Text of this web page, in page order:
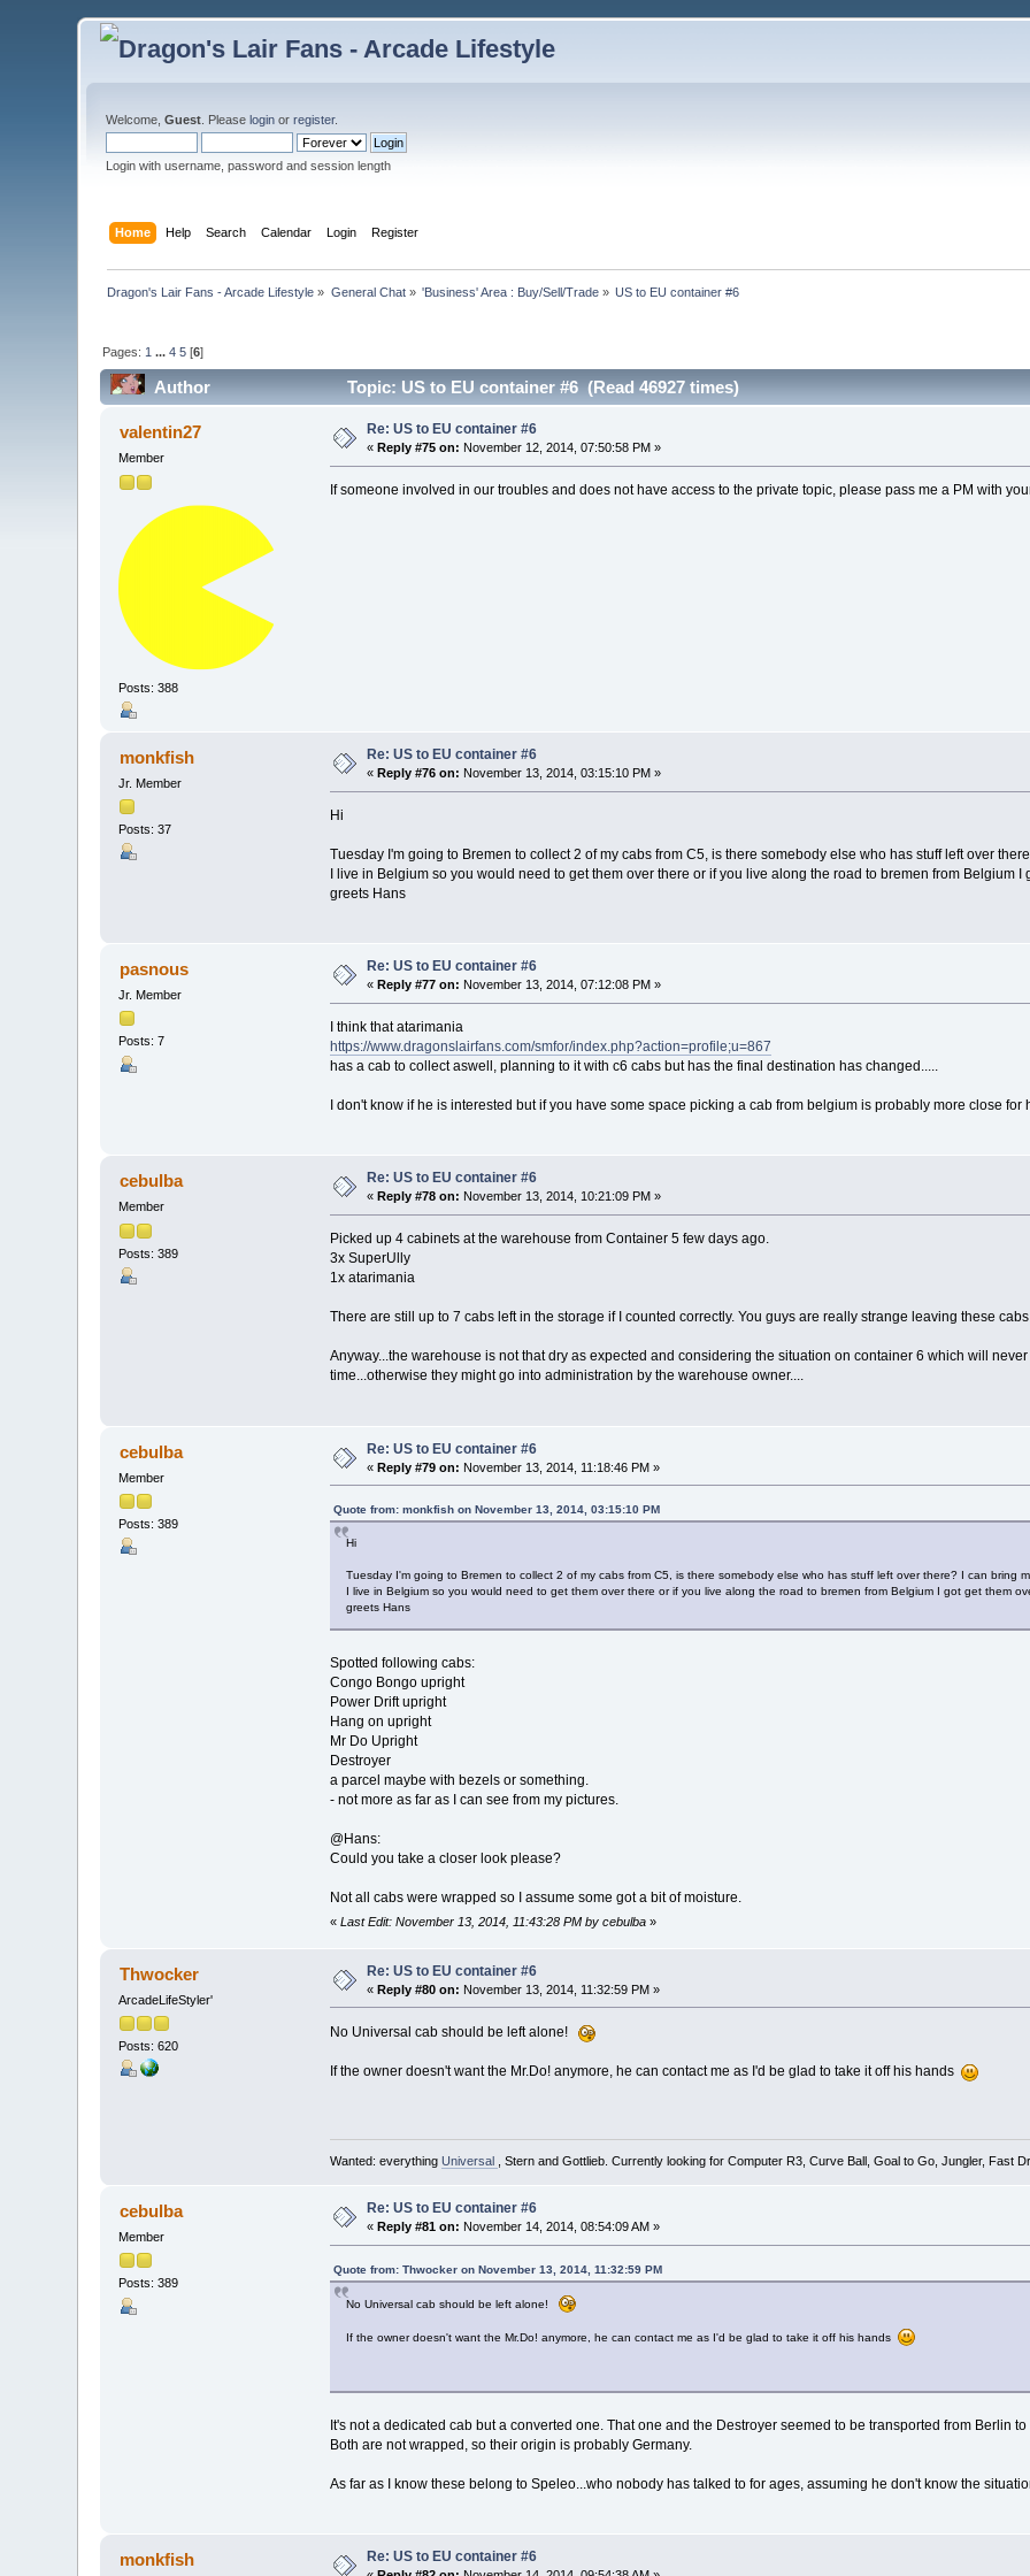
Welcome,Guest . Pleaselogin orregister.
Login with username, password and session length
Home Help Search Calendar Login Register
Dragon's Lair Fans - Arcade Lifestyle » General Chat» 'Business' Area : Buy/Sell/Trade » US to EU container #6
Pages: 1 ...4 5 [6]
Author Topic: US to EU container #6 (Read 46927 times)
valentin27
Member
Posts: 388
Re: US to EU container #6
« Reply #75 on: November 12, 2014, 07:50:58 PM »
If someone involved in our troubles and does not have access to the private topic, please pass me a PM with
monkfish
Jr. Member
Posts: 37
Re: US to EU container #6
«Reply #76 on: November 13, 2014, 03:15:10 PM »
Hi
Tuesday I'm going to Bremen to collect 2 of my cabs from C5, is there somebody else who has stuff left over
I live in Belgium so you would need to get them over there or if you live along the road to bremen from Belgium I
greets Hans
pasnous
Jr. Member
Posts: 7
Re: US to EU container #6
« Reply #77 on: November 13, 2014, 07:12:08 PM »
I think that atarimania
https://www.dragonslairfans.com/smfor/index.php?action=profile;u=867
has a cab to collect aswell, planning to it with c6 cabs but has the final destination has changed.....
I don't know if he is interested but if you have some space picking a cab from belgium is probably more close for
cebulba
Member
Posts: 389
Re: US to EU container #6
« Reply #78 on: November 13, 2014, 10:21:09 PM »
Picked up 4 cabinets at the warehouse from Container 5 few days ago.
3x SuperUlly
1x atarimania
There are still up to 7 cabs left in the storage if I counted correctly. You guys are really strange leaving these
Anyway...the warehouse is not that dry as expected and considering the situation on container 6 which will
time...otherwise they might go into administration by the warehouse owner....
cebulba
Member
Posts: 389
Re: US to EU container #6
«Reply #79 on: November 13, 2014, 11:18:46 PM »
Quote from: monkfish on November 13, 2014, 03:15:10 PM
Hi
Tuesday I'm going to Bremen to collect 2 of my cabs from C5, is there somebody else who has stuff left over there? I can bring
I live in Belgium so you would need to get them over there or if you live along the road to bremen from Belgium I got get them
greets Hans
Spotted following cabs:
Congo Bongo upright
Power Drift upright
Hang on upright
Mr Do Upright
Destroyer
a parcel maybe with bezels or something.
- not more as far as I can see from my pictures.
@Hans:
Could you take a closer look please?
Not all cabs were wrapped so I assume some got a bit of moisture.
« Last Edit: November 13, 2014, 11:43:28 PM by cebulba»
Thwocker
ArcadeLifeStyler'
Posts: 620
Re: US to EU container #6
«Reply #80 on: November 13, 2014, 11:32:59 PM »
No Universal cab should be left alone!
If the owner doesn't want the Mr.Do! anymore, he can contact me as I'd be glad to take it off his hands
Wanted: everything Universal , Stern and Gottlieb. Currently looking for Computer R3, Curve Ball, Goal to Go, Jungler, Fast
cebulba
Member
Posts: 389
Re: US to EU container #6
«Reply #81 on: November 14, 2014, 08:54:09 AM »
Quote from: Thwocker on November 13, 2014, 11:32:59 PM
No Universal cab should be left alone!
If the owner doesn't want the Mr.Do! anymore, he can contact me as I'd be glad to take it off his hands
It's not a dedicated cab but a converted one. That one and the Destroyer seemed to be transported from Berlin
Both are not wrapped, so their origin is probably Germany.
As far as I know these belong to Speleo...who nobody has talked to for ages, assuming he don't know the
monkfish Re: US to EU container #6